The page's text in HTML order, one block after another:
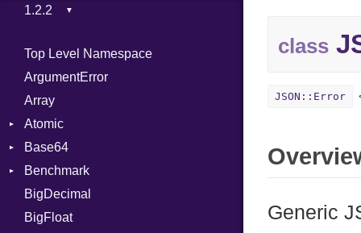
Top Level Namespace
ArgumentError
Array
Atomic
Flag
Base64
Error
Benchmark
BM
Job
IPS
BigDecimal
BigFloat
class
JSON::Error
Generic